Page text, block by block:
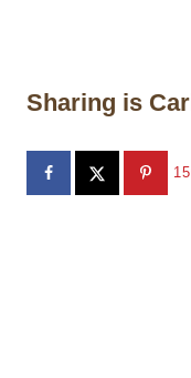
Sharing is